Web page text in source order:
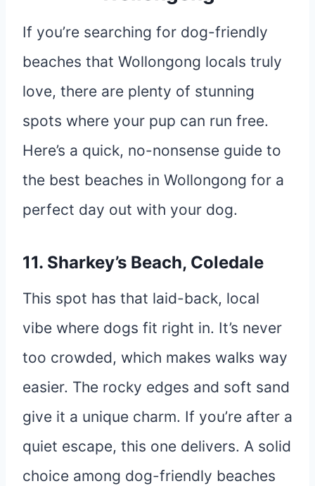
If you’re searching for dog-friendly
beaches that Wollongong locals truly
love, there are plenty of stunning
spots where your pup can run free.
Here’s a quick, no-nonsense guide to
the best beaches in Wollongong for a
perfect day out with your dog.
11. Sharkey’s Beach, Coledale
This spot has that laid-back, local
vibe where dogs fit right in. It’s never
too crowded, which makes walks way
easier. The rocky edges and soft sand
give it a unique charm. If you’re after a
quiet escape, this one delivers. A solid
choice among dog-friendly beaches